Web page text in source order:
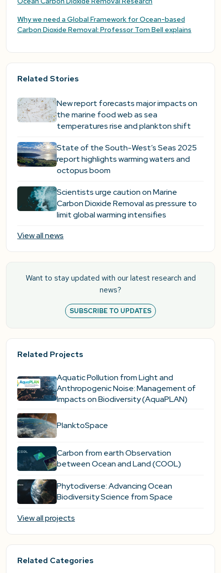
Why we need a Global Framework for Ocean-based
Carbon Dioxide Removal: Professor Tom Bell explains
Related Stories
New report forecasts major impacts on
the marine food web as sea
temperatures rise and plankton shift
State of the South-West’s Seas 2025
report highlights warming waters and
octopus boom
Scientists urge caution on Marine
Carbon Dioxide Removal as pressure to
limit global warming intensifies
View all news
Want to stay updated with our latest research and
news?
SUBSCRIBE TO UPDATES
Related Projects
Aquatic Pollution from Light and
Anthropogenic Noise: Management of
Impacts on Biodiversity (AquaPLAN)
PlanktoSpace
Carbon from earth Observation
between Ocean and Land (COOL)
Phytodiverse: Advancing Ocean
Biodiversity Science from Space
View all projects
Related Categories